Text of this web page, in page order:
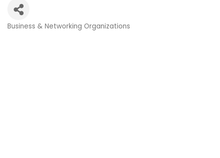
Business & Networking Organizations